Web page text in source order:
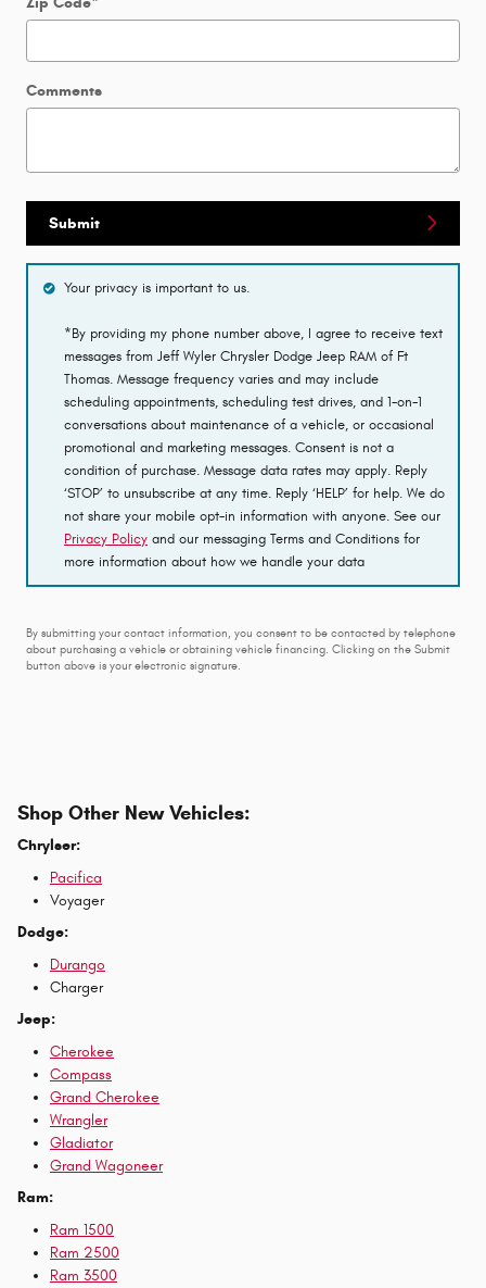
Comments
Submit
Your privacy is important to us.
*By providing my phone number above, I agree to receive text
messages from Jeff Wyler Chrysler Dodge Jeep RAM of Ft
Thomas. Message frequency varies and may include
scheduling appointments, scheduling test drives, and 1-on-1
conversations about maintenance of a vehicle, or occasional
promotional and marketing messages. Consent is not a
condition of purchase. Message data rates may apply. Reply
‘STOP’ to unsubscribe at any time. Reply ‘HELP’ for help. We do
not share your mobile opt-in information with anyone. See our
Privacy Policy and our messaging Terms and Conditions for
more information about how we handle your data
By submitting your contact information, you consent to be contacted by telephone
about purchasing a vehicle or obtaining vehicle financing. Clicking on the Submit
button above is your electronic signature.
Shop Other New Vehicles:
Chrylser:
Pacifica
Voyager
Dodge:
Durango
Charger
Jeep:
Cherokee
Compass
Grand Cherokee
Wrangler
Gladiator
Grand Wagoneer
Ram:
Ram 1500
Ram 2500
Ram 3500